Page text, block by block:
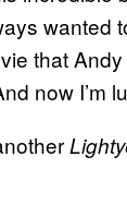
wanted
that
now I’m